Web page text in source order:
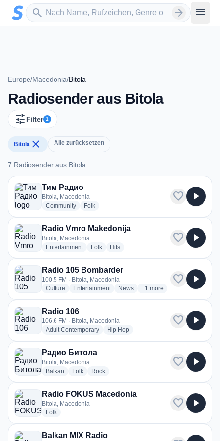
Zum Hauptinhalt springen
search
Sender suchen arrow_forward menu
Europe/Macedonia/Bitola
Radiosender aus Bitola
tune Filter 1
Bitola close Alle zurücksetzen
7 Radiosender aus Bitola
7 Radiosender aus Bitola
Тим Радио
Bitola, Macedonia
Communityradio stations
Folkradio stations
favorite play_arrow
Radio Vmro Makedonija
Bitola, Macedonia
Entertainmentradio stations
Folkradio stations
Hitsradio stations
favorite play_arrow
Radio 105 Bombarder
100.5 FM · Bitola, Macedonia
Culture radio stations
Entertainmentradio stations
Newsradio stations
+1 more genres for Radio
more
favorite play_arrow
Radio 106
106.6 FM · Bitola, Macedonia
Adult Contemporaryradio stations
Hip Hopradio stations
favorite play_arrow
Радио Битола
Bitola, Macedonia
Balkan radio stations
Folkradio stations
Rockradio stations
favorite play_arrow
Radio FOKUS Macedonia
Bitola, Macedonia
Folkradio stations
favorite play_arrow
Balkan MIX Radio